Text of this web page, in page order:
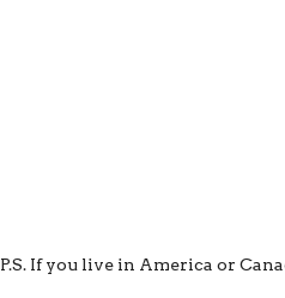
P.S. If you live in America or